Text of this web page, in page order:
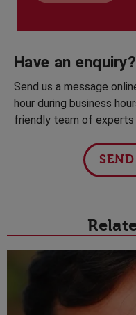
Have an enquiry?
Send us a message
hour during business
friendly team of experts